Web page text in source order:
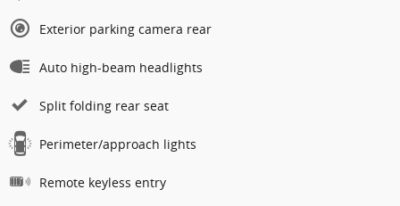
Exterior parking camera rear
Auto high-beam headlights
Split folding rear seat
Perimeter/approach lights
Remote keyless entry